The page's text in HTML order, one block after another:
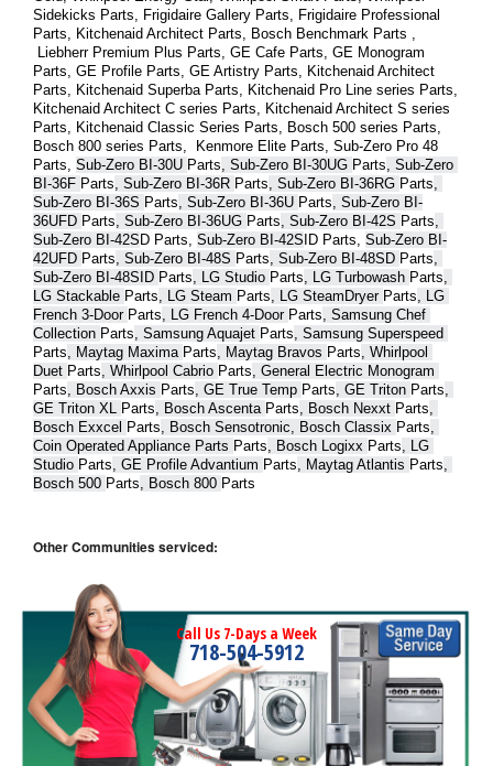
Sidekicks Parts , Frigidaire Gallery Parts
Parts , Kitchenaid Architect Parts , Bosch Benchmark Parts
Liebherr Premium Plus Parts , GE Cafe Parts
Parts , GE Profile Parts , GE Artistry Parts
Parts , Kitchenaid Superba Parts , Kitchenaid Pro Line series Parts
Kitchenaid Architect C series Parts
Parts , Kitchenaid Classic Series Parts , Bosch 500 series Parts
Bosch 800 series Parts ,  Kenmore Elite Parts
Parts Sub-Zero BI-30U Parts , Sub-Zero BI-30UG Parts , Sub-Zero
BI-36F Parts , Sub-Zero BI-36R Parts , Sub-Zero BI-36RG Parts
Sub-Zero BI-36S Parts , Sub-Zero BI-36U Parts , Sub-Zero BI-
36UFD Parts , Sub-Zero BI-36UG Parts , Sub-Zero BI-42S Parts
Sub-Zero BI-42S D Parts Sub-Zero BI-42S ID Parts Sub-Zero BI-
42UFD Parts , Sub-Zero BI-48S Parts , Sub-Zero BI-48SD Parts
Sub-Zero BI-48SID Parts , LG Studio Parts , LG Turbowash Parts
LG Stackable Parts , LG Steam Parts , LG SteamDryer Parts , LG
French 3-Door Parts , LG French 4-Door Parts , Samsung Chef
Collection Parts , Samsung Aquajet Parts
Parts , Maytag Maxima Parts , Maytag Bravos Parts , Whirlpool
Duet Parts , Whirlpool Cabrio Parts
Parts , Bosch Axxis Parts , GE True Temp Parts , GE Triton Parts
GE Triton XL
Parts , Bosch Ascenta Parts , Bosch Nexxt Parts
Bosch Exxcel Parts , Bosch Sensotronic, Bosch Classix Parts
Coin Operated Appliance Parts Parts , Bosch Logixx Parts , LG
Studio Parts , GE Profile Advantium Parts , Maytag Atlantis Parts
Bosch 500 Parts , Bosch 800 Parts
Other Communities serviced:
Call Us 7-Days a Week
718-504-5912